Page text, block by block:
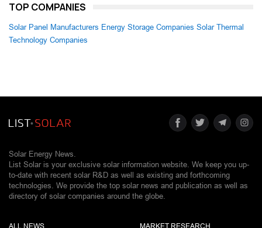
TOP COMPANIES
Solar Panel Manufacturers Energy Storage Companies Solar Thermal
Technology Companies
Solar Energy News.
List Solar is your exclusive solar information website. We keep you up-
to-date with recent solar R&D as well as existing and forthcoming
technologies. We provide the top solar news and publication as well as
directory of solar companies around the globe.
ALL NEWS MARKET RESEARCH